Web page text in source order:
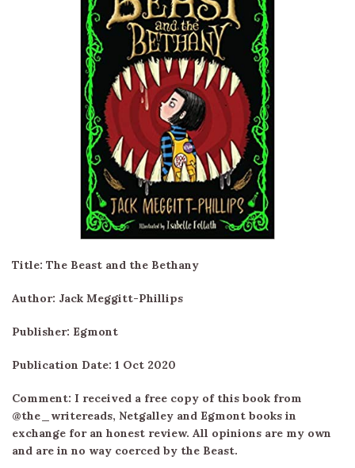
Title: The Beast and the Bethany
Author: Jack Meggitt-Phillips
Publisher: Egmont
Publication Date: 1 Oct 2020
Comment: I received a free copy of this book from
@the_writereads, Netgalley and Egmont books in
exchange for an honest review. All opinions are my own
and are in no way coerced by the Beast.